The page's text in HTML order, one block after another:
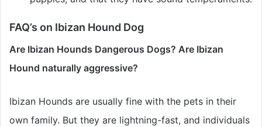
FAQ’s on Ibizan Hound Dog
Are Ibizan Hounds Dangerous Dogs? Are Ibizan
Hound naturally aggressive?
Ibizan Hounds are usually fine with the pets in their
own family. But they are lightning-fast, and individuals